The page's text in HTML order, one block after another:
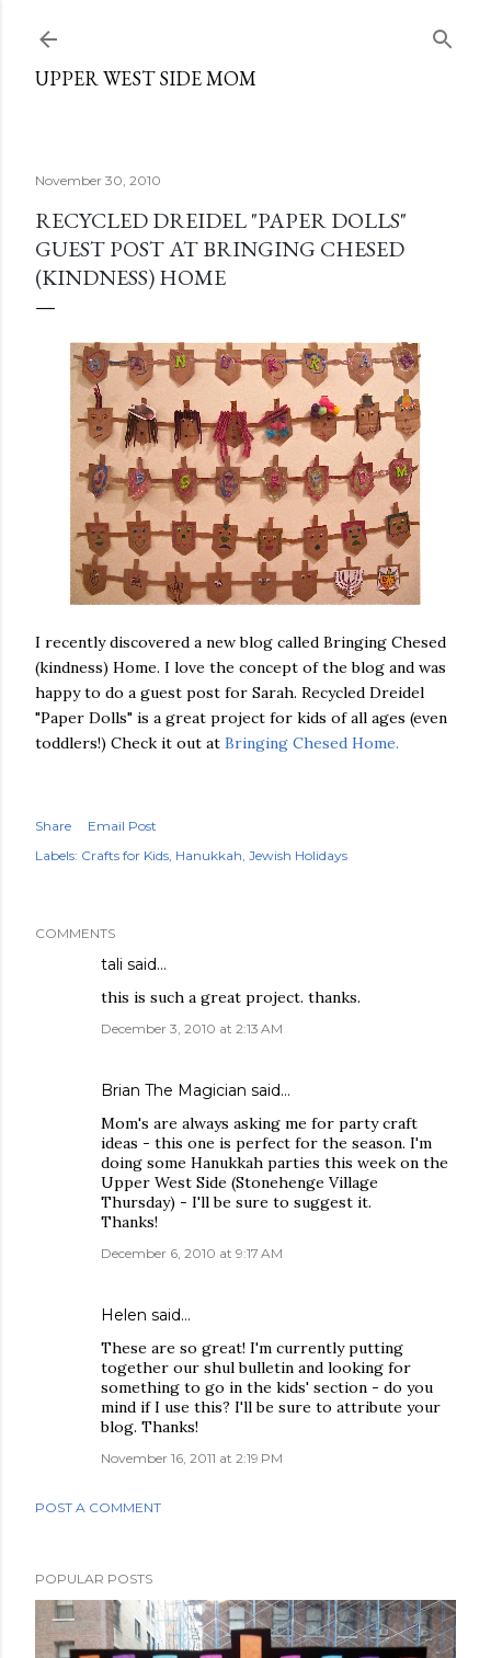
UPPER WEST SIDE MOM
November 30, 2010
RECYCLED DREIDEL "PAPER DOLLS"
GUEST POST AT BRINGING CHESED
(KINDNESS) HOME
I recently discovered a new blog called Bringing Chesed
(kindness) Home. I love the concept of the blog and was
happy to do a guest post for Sarah. Recycled Dreidel
"Paper Dolls" is a great project for kids of all ages (even
toddlers!) Check it out at Bringing Chesed Home.
Share
Email Post
Labels: Crafts for Kids Hanukkah Jewish Holidays
COMMENTS
tali said…
this is such a great project. thanks.
December 3, 2010 at 2:13 AM
Brian The Magician said…
Mom's are always asking me for party craft
ideas - this one is perfect for the season. I'm
doing some Hanukkah parties this week on the
Upper West Side (Stonehenge Village
Thursday) - I'll be sure to suggest it.
Thanks!
December 6, 2010 at 9:17 AM
Helen said…
These are so great! I'm currently putting
together our shul bulletin and looking for
something to go in the kids' section - do you
mind if I use this? I'll be sure to attribute your
blog. Thanks!
November 16, 2011 at 2:19 PM
POST A COMMENT
POPULAR POSTS